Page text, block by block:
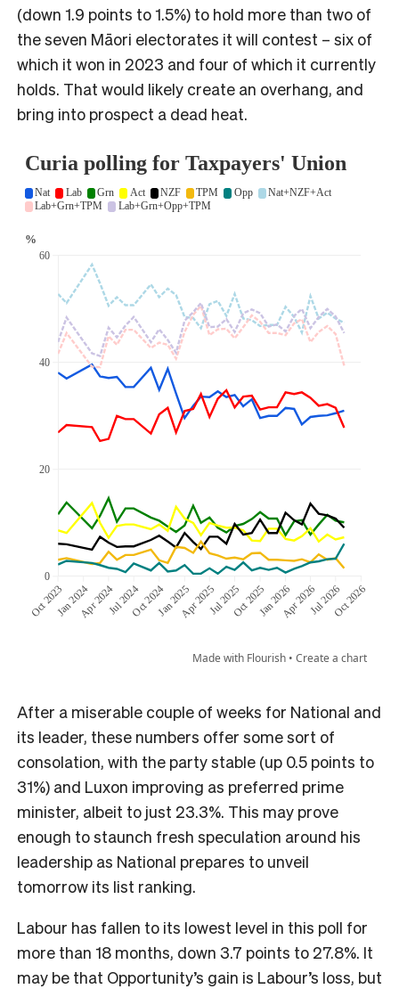
(down 1.9 points to 1.5%) to hold more than two of
the seven Māori electorates it will contest – six of
which it won in 2023 and four of which it currently
holds. That would likely create an overhang, and
bring into prospect a dead heat.
After a miserable couple of weeks for National and
its leader, these numbers offer some sort of
consolation, with the party stable (up 0.5 points to
31%) and Luxon improving as preferred prime
minister, albeit to just 23.3%. This may prove
enough to staunch fresh speculation around his
leadership as National prepares to unveil
tomorrow its list ranking.
Labour has fallen to its lowest level in this poll for
more than 18 months, down 3.7 points to 27.8%. It
may be that Opportunity’s gain is Labour’s loss, but